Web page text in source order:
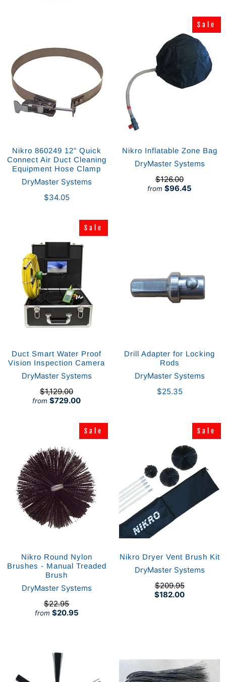
Nikro 860249 12" Quick
Connect Air Duct Cleaning
Equipment Hose Clamp
DryMaster Systems
$34.05
Sale
Sale
Nikro Inflatable Zone Bag
DryMaster Systems
from $96.45
$126.00
Sale
Sale
Duct Smart Water Proof
Vision Inspection Camera
DryMaster Systems
from $729.00
$1,129.00
Drill Adapter for Locking
Rods
DryMaster Systems
$25.35
Sale
Sale
Nikro Round Nylon
Brushes - Manual Treaded
Brush
DryMaster Systems
from $20.95
$22.95
Sale
Sale
Nikro Dryer Vent Brush Kit
DryMaster Systems
$182.00
$209.95